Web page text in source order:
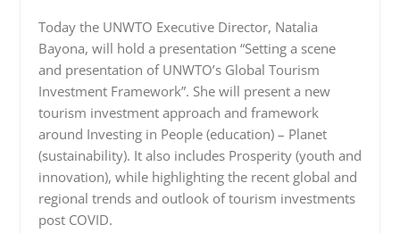
Today the UNWTO Executive Director, Natalia
Bayona, will hold a presentation “Setting a scene
and presentation of UNWTO’s Global Tourism
Investment Framework”. She will present a new
tourism investment approach and framework
around Investing in People (education) – Planet
(sustainability). It also includes Prosperity (youth and
innovation), while highlighting the recent global and
regional trends and outlook of tourism investments
post COVID.